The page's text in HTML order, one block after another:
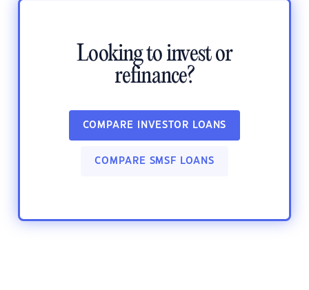
Looking to invest or
refinance?
COMPARE INVESTOR LOANS
COMPARE SMSF LOANS